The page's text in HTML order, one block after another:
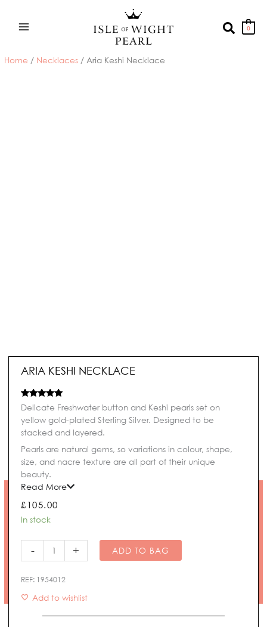
content
Search
0
Home / Necklaces / Aria Keshi Necklace
ARIA KESHI NECKLACE
Rated5.00
out of 5
based on
1
customer
rating
Delicate Freshwater button and Keshi pearls set on
yellow gold-plated Sterling Silver. Designed to be
stacked and layered.
Pearls are natural gems, so variations in colour, shape,
size, and nacre texture are all part of their unique
beauty.
Read More
£ 105.00
In stock
-
Aria
Necklace
+ ADD TO BAG
REF: 1954012
Add to wishlist